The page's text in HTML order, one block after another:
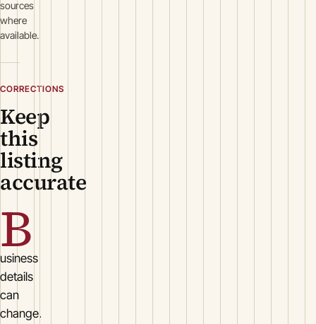
sources
where
available.
CORRECTIONS
Keep
this
listing
accurate
B
usiness
details
can
change.